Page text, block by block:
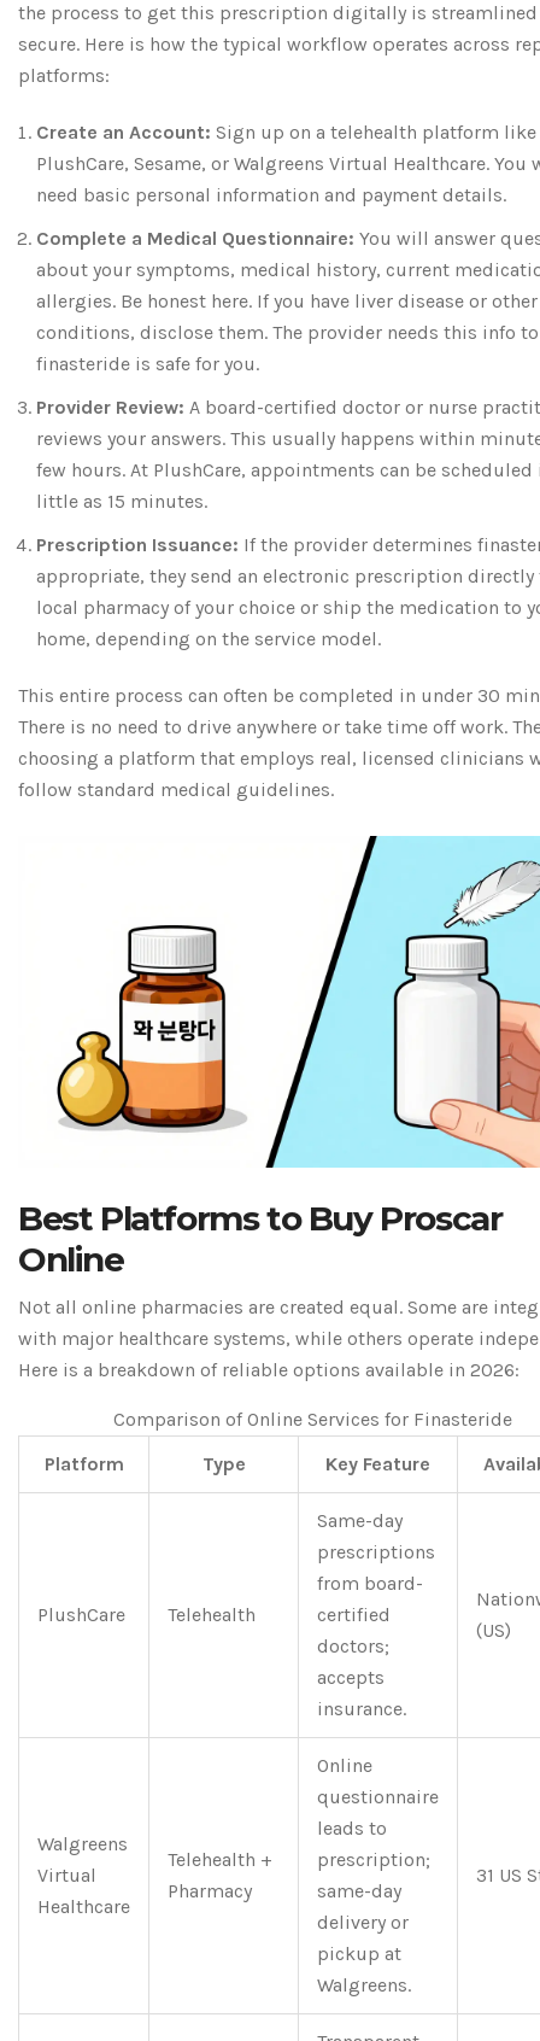
the process to get this prescription digitally is streamlined
secure. Here is how the typical workflow operates across
platforms:
Create an Account: Sign up on a telehealth platform like
PlushCare, Sesame, or Walgreens Virtual Healthcare. You
need basic personal information and payment details.
Complete a Medical Questionnaire: You will answer
about your symptoms, medical history, current
allergies. Be honest here. If you have liver disease or other
conditions, disclose them. The provider needs this info
finasteride is safe for you.
Provider Review: A board-certified doctor or nurse
reviews your answers. This usually happens within
few hours. At PlushCare, appointments can be scheduled
little as 15 minutes.
Prescription Issuance: If the provider determines
appropriate, they send an electronic prescription directly
local pharmacy of your choice or ship the medication to
home, depending on the service model.
This entire process can often be completed in under 30
There is no need to drive anywhere or take time off work.
choosing a platform that employs real, licensed clinicians
follow standard medical guidelines.
Best Platforms to Buy Proscar
Online
Not all online pharmacies are created equal. Some are
with major healthcare systems, while others operate
Here is a breakdown of reliable options available in 2026:
Comparison of Online Services for Finasteride
Platform
Type Key Feature
PlushCare Telehealth
Same-day
prescriptions
from board-
certified
doctors;
accepts
insurance.
(US)
Walgreens
Virtual
Healthcare
Telehealth +
Pharmacy
Online
questionnaire
leads to
prescription;
same-day
delivery or
pickup at
Walgreens.
31 US